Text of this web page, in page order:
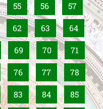
55 56 57
62 63 64
69 70 71
76 77 78
83 84 85